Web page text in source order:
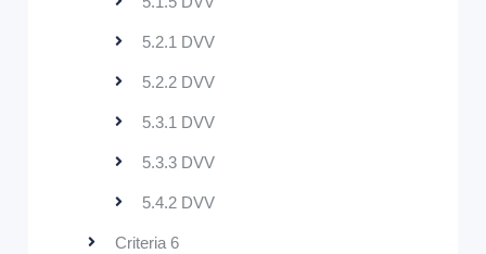
5.2.1 DVV
5.2.2 DVV
5.3.1 DVV
5.3.3 DVV
5.4.2 DVV
Criteria 6